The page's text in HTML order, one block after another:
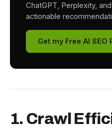
ChatGPT, Perplexity,
actionable
Get my Free AI SEO
1. Crawl